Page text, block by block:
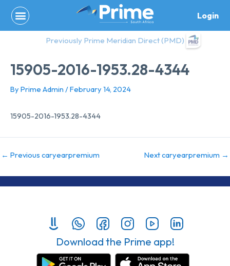
content
Login
Previously Prime Meridian Direct (PMD)
15905-2016-1953.28-4344
By Prime Admin /February 14, 2024
15905-2016-1953.28-4344
← Previous caryearpremium Next caryearpremium →
Download the Prime app!